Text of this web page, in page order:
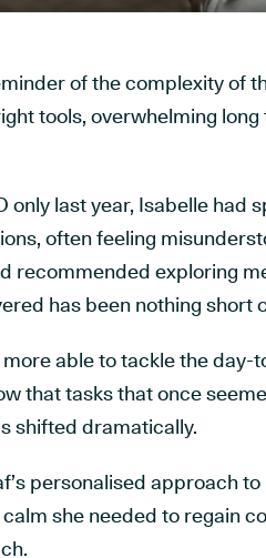
of the complexity of
tools, overwhelming
only last year, Isabelle had
often feeling
recommended exploring
has been nothing short
able to tackle the
that tasks that once
shifted dramatically.
personalised approach
she needed to regain